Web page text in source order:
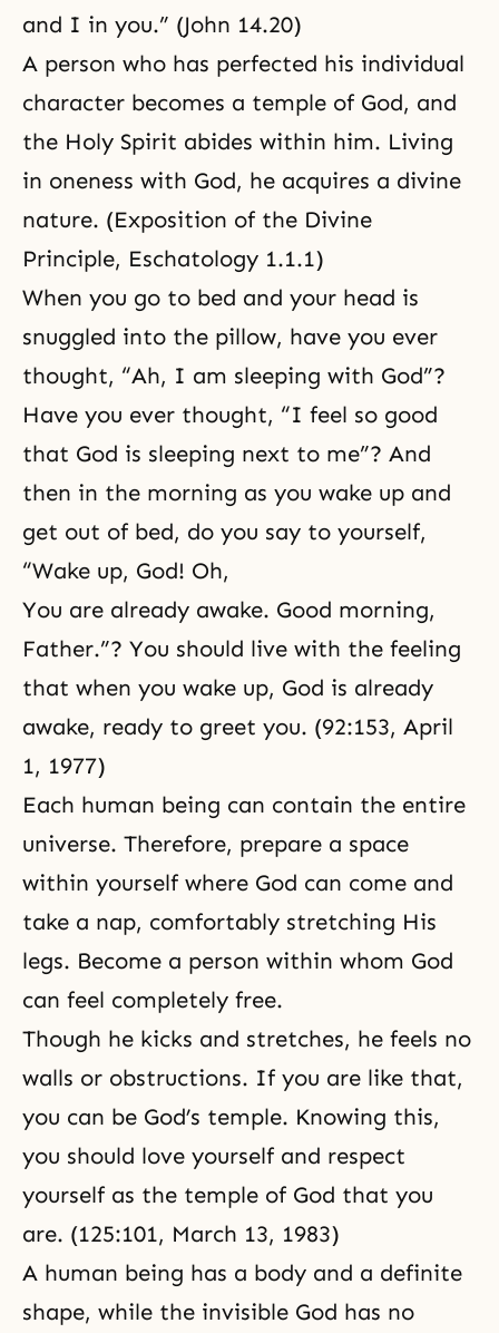
and I in you.” (John 14.20)
A person who has perfected his individual
character becomes a temple of God, and
the Holy Spirit abides within him. Living
in oneness with God, he acquires a divine
nature. (Exposition of the Divine
Principle, Eschatology 1.1.1)
When you go to bed and your head is
snuggled into the pillow, have you ever
thought, “Ah, I am sleeping with God”?
Have you ever thought, “I feel so good
that God is sleeping next to me”? And
then in the morning as you wake up and
get out of bed, do you say to yourself,
“Wake up, God! Oh,
You are already awake. Good morning,
Father.”? You should live with the feeling
that when you wake up, God is already
awake, ready to greet you. (92:153, April
1, 1977)
Each human being can contain the entire
universe. Therefore, prepare a space
within yourself where God can come and
take a nap, comfortably stretching His
legs. Become a person within whom God
can feel completely free.
Though he kicks and stretches, he feels no
walls or obstructions. If you are like that,
you can be God’s temple. Knowing this,
you should love yourself and respect
yourself as the temple of God that you
are. (125:101, March 13, 1983)
A human being has a body and a definite
shape, while the invisible God has no